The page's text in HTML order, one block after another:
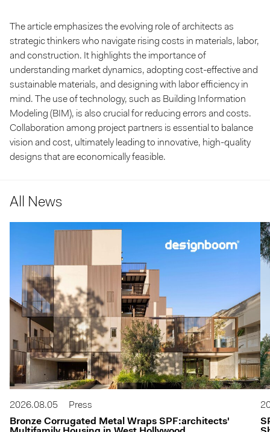
The article emphasizes the evolving role of architects as
strategic thinkers who navigate rising costs in materials, labor,
and construction. It highlights the importance of
understanding market dynamics, adopting cost-effective and
sustainable materials, and designing with labor efficiency in
mind. The use of technology, such as Building Information
Modeling (BIM), is also crucial for reducing errors and costs.
Collaboration among project partners is essential to balance
vision and cost, ultimately leading to innovative, high-quality
designs that are economically feasible.
All News
2026.08.05
Press
Bronze Corrugated Metal Wraps SPF:architects'